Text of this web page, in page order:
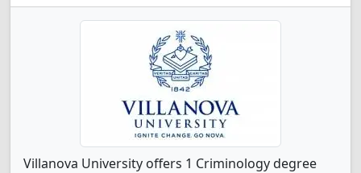
Villanova University offers 1 Criminology degree